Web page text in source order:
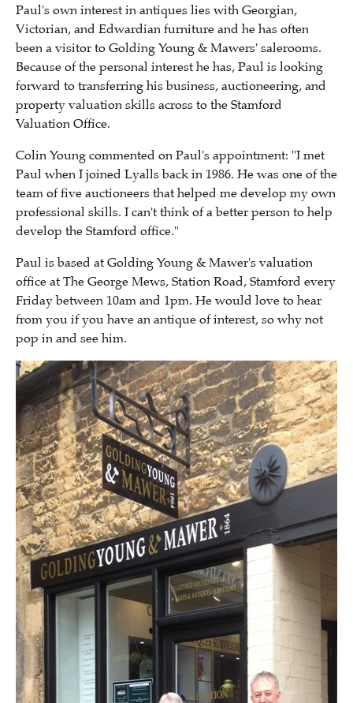
Paul's own interest in antiques lies with Georgian,
Victorian, and Edwardian furniture and he has often
been a visitor to Golding Young & Mawers' salerooms.
Because of the personal interest he has, Paul is looking
forward to transferring his business, auctioneering, and
property valuation skills across to the Stamford
Valuation Office.
Colin Young commented on Paul's appointment: "I met
Paul when I joined Lyalls back in 1986. He was one of the
team of five auctioneers that helped me develop my own
professional skills. I can't think of a better person to help
develop the Stamford office."
Paul is based at Golding Young & Mawer's valuation
office at The George Mews, Station Road, Stamford every
Friday between 10am and 1pm. He would love to hear
from you if you have an antique of interest, so why not
pop in and see him.